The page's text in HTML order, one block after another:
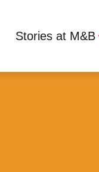
Stories at M&B